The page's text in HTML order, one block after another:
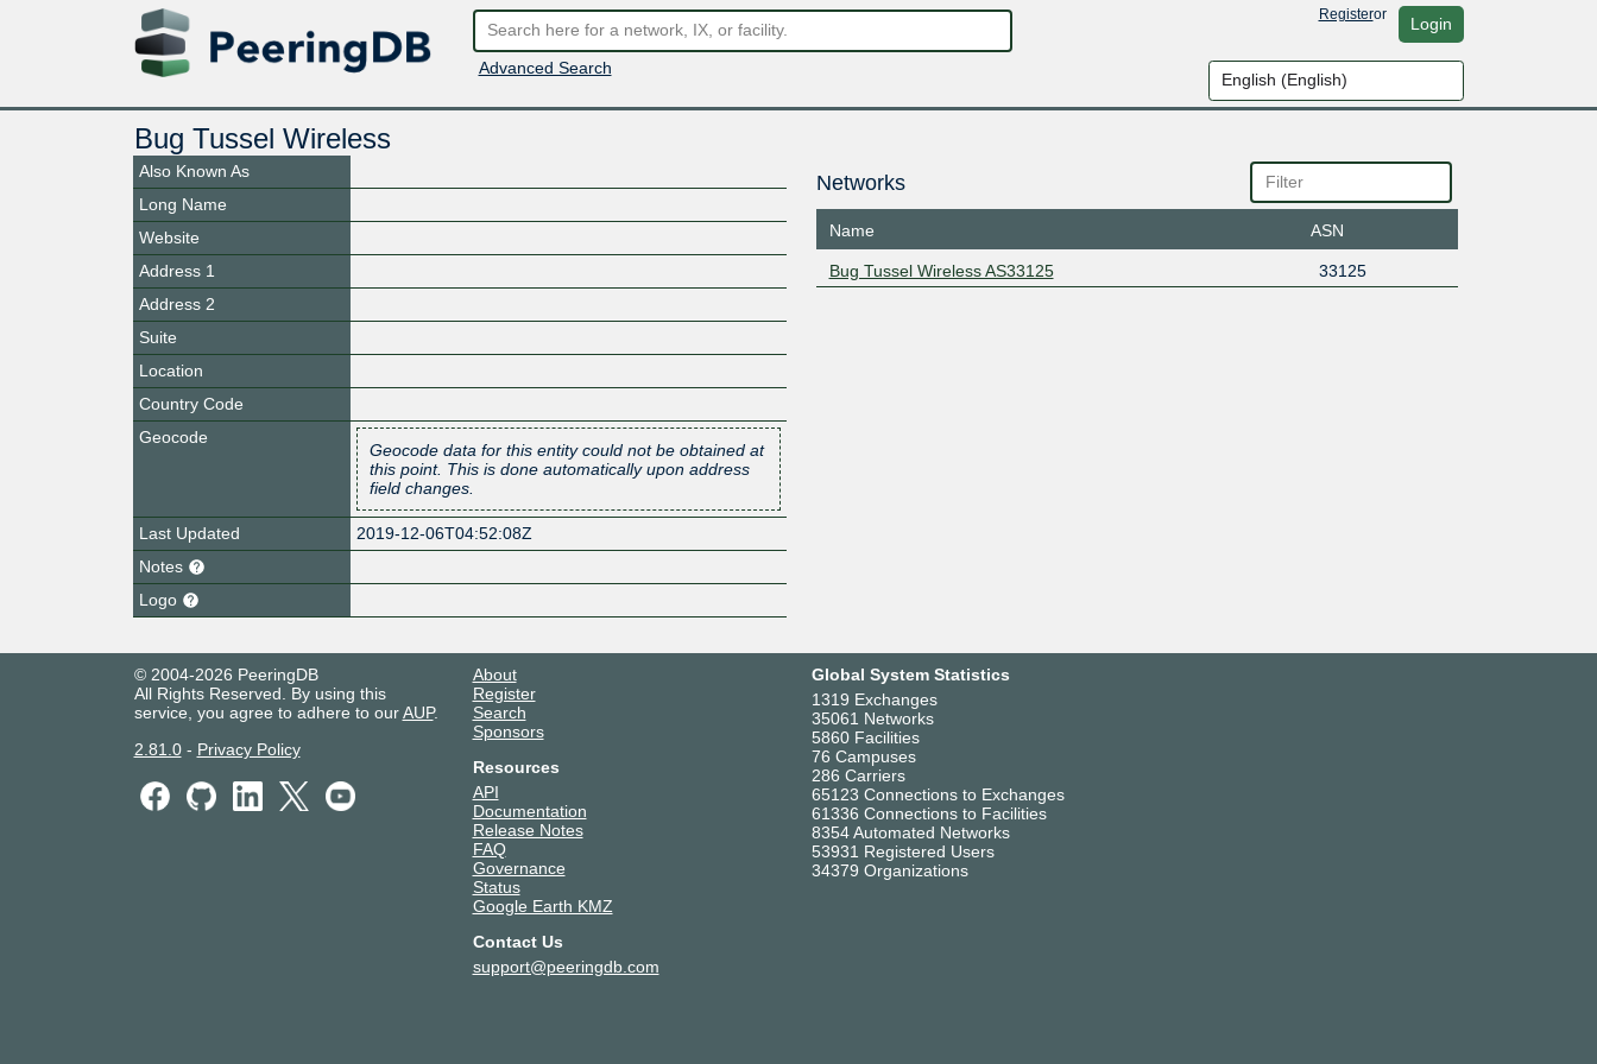
Advanced Search
Registeror Login
Bug Tussel Wireless
Also Known As
Long Name
Website
Address 1
Address 2
Suite
Location
Country Code
Geocode
Geocode data for this entity could not be obtained at
this point. This is done automatically upon address
field changes.
Last Updated
2019-12-06T04:52:08Z
Notes
Logo
Networks
Name ASN
Bug Tussel Wireless AS33125 33125
© 2004-2026 PeeringDB
All Rights Reserved. By using this
service, you agree to adhere to ourAUP.
2.81.0- Privacy Policy
About
Register
Search
Sponsors
Resources
API
Documentation
Release Notes
FAQ
Governance
Status
Google Earth KMZ
Contact Us
support@peeringdb.com
Global System Statistics
1319 Exchanges
35061 Networks
5860 Facilities
76 Campuses
286 Carriers
65123 Connections to Exchanges
61336 Connections to Facilities
8354 Automated Networks
53931 Registered Users
34379 Organizations